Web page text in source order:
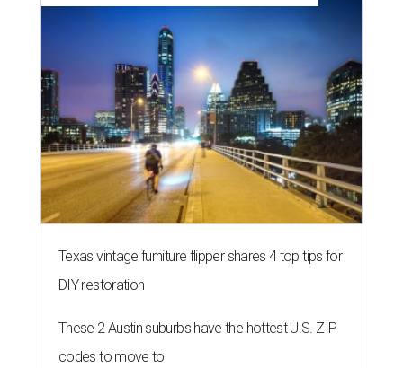
Texas vintage furniture flipper shares 4 top tips for
DIY restoration
These 2 Austin suburbs have the hottest U.S. ZIP
codes to move to